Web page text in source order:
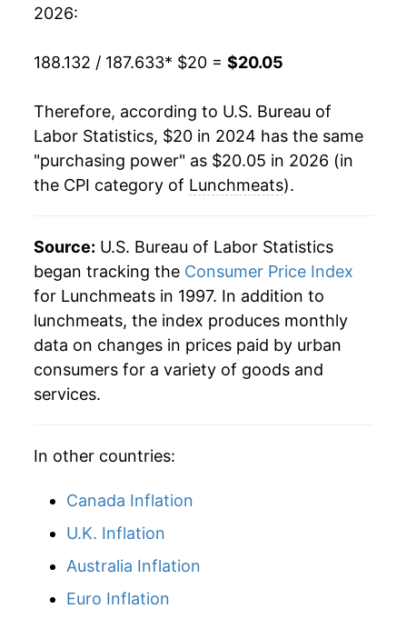
2026:
188.132 / 187.633* $20 = $20.05
Therefore, according to U.S. Bureau of
Labor Statistics, $20 in 2024 has the same
"purchasing power" as $20.05 in 2026 (in
the CPI category of Lunchmeats).
Source: U.S. Bureau of Labor Statistics
began tracking the Consumer Price Index
for Lunchmeats in 1997. In addition to
lunchmeats, the index produces monthly
data on changes in prices paid by urban
consumers for a variety of goods and
services.
In other countries:
Canada Inflation
U.K. Inflation
Australia Inflation
Euro Inflation